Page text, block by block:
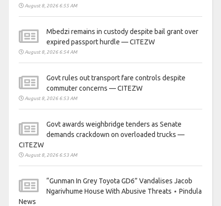
August 8, 2026 6:55 AM
Mbedzi remains in custody despite bail grant over
expired passport hurdle — CITEZW
August 8, 2026 6:54 AM
Govt rules out transport fare controls despite
commuter concerns — CITEZW
August 8, 2026 6:53 AM
Govt awards weighbridge tenders as Senate
demands crackdown on overloaded trucks —
CITEZW
August 8, 2026 6:53 AM
“Gunman In Grey Toyota GD6” Vandalises Jacob
Ngarivhume House With Abusive Threats ⋆ Pindula
News